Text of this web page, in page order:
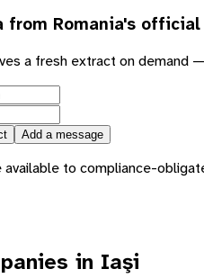
from Romania's
a fresh extract on demand
Add a message
available to compliance-
in Iaşi